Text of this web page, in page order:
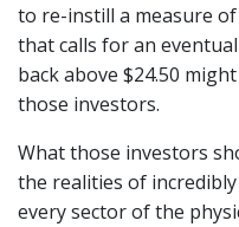
to re-instill a measure
that calls for an
back above $24.50
those investors.
What those investors
the realities of
every sector of the